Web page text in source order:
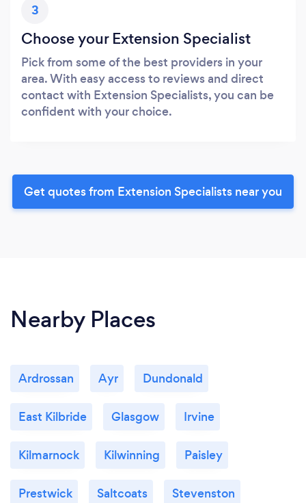
3
Choose your Extension Specialist
Pick from some of the best providers in your
area. With easy access to reviews and direct
contact with Extension Specialists, you can be
confident with your choice.
Get quotes from Extension Specialists near you
Nearby Places
Ardrossan Ayr Dundonald
East Kilbride Glasgow Irvine
Kilmarnock Kilwinning Paisley
Prestwick Saltcoats Stevenston